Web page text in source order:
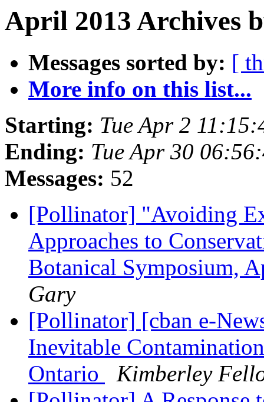
April 2013 Archives
Messages sorted by: [
More info on this list...
Starting: Tue Apr 2
Ending: Tue Apr 30
Messages: 52
[Pollinator] "Avoiding
Approaches to
Botanical Symposium,
Gary
[Pollinator] [cban e-
Inevitable
Ontario
Kimberley